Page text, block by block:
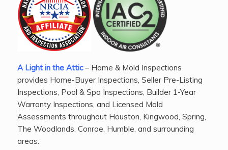
A Light in the Attic– Home & Mold Inspections
provides Home-Buyer Inspections, Seller Pre-Listing
Inspections, Pool & Spa Inspections, Builder 1-Year
Warranty Inspections, and Licensed Mold
Assessments throughout Houston, Kingwood, Spring,
The Woodlands, Conroe, Humble, and surrounding
areas.